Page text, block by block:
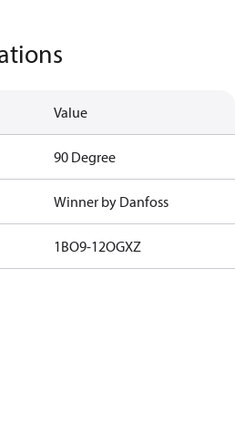
Value
90 Degree
Winner by Danfoss
1BO9-12OGXZ